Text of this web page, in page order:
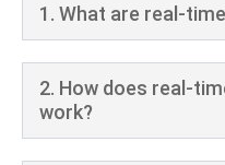
1. What are real-
2. How does real-
work?